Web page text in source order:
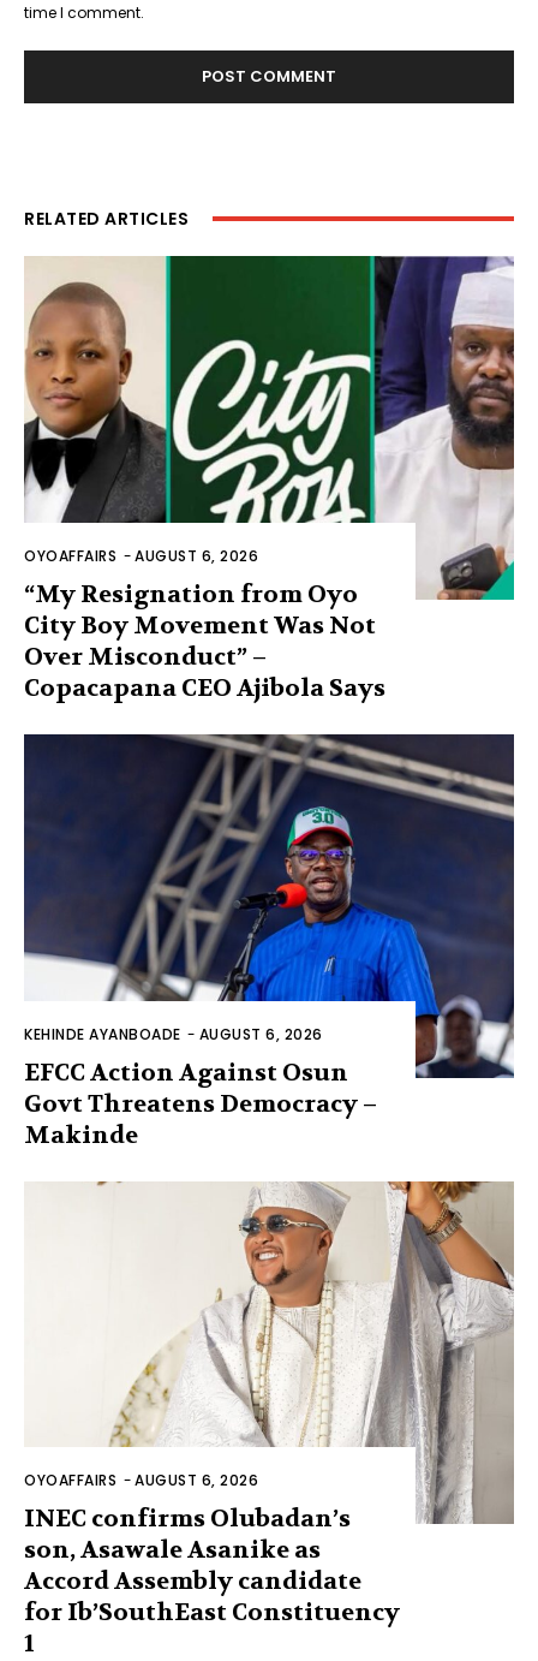
time I comment.
RELATED ARTICLES
OYOAFFAIRS -AUGUST 6, 2026
“My Resignation from Oyo
City Boy Movement Was Not
Over Misconduct” –
Copacapana CEO Ajibola Says
KEHINDE AYANBOADE - AUGUST 6, 2026
EFCC Action Against Osun
Govt Threatens Democracy –
Makinde
OYOAFFAIRS -AUGUST 6, 2026
INEC confirms Olubadan’s
son, Asawale Asanike as
Accord Assembly candidate
for Ib’SouthEast Constituency
1